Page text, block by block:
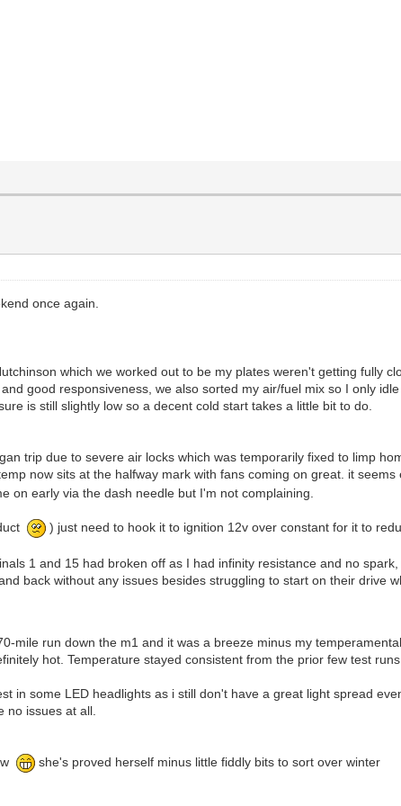
once again.
which we worked out to be my plates weren't getting fully
good responsiveness, we also sorted my air/fuel mix so I only
is still slightly low so a decent cold start takes a little bit to do.
trip due to severe air locks which was temporarily fixed to limp
now sits at the halfway mark with fans coming on great. it
on early via the dash needle but I'm not complaining.
) just need to hook it to ignition 12v over constant for it to
1 and 15 had broken off as I had infinity resistance and no
back without any issues besides struggling to start on their drive
mile run down the m1 and it was a breeze minus my
hot. Temperature stayed consistent from the prior few test runs.
in some LED headlights as i still don't have a great light spread
no issues at all.
she's proved herself minus little fiddly bits to sort over winter